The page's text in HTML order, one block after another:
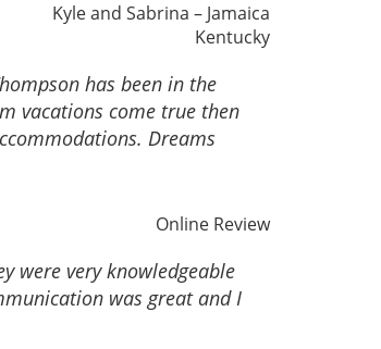
Kyle and Sabrina – Jamaica
Kentucky
has been in the
vacations come true then
Dreams
Online Review
were very knowledgeable
was great and I